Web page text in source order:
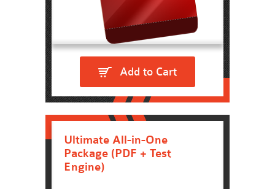
Add to Cart
Ultimate All-in-One
Package (PDF + Test
Engine)